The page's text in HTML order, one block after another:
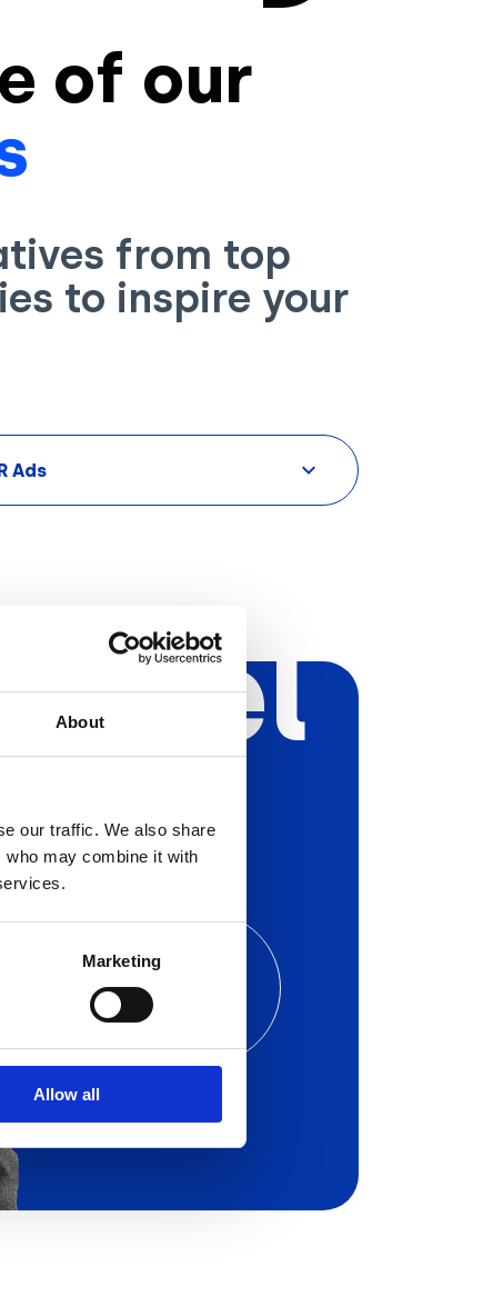
About
our traffic. We also share
may combine it with
Marketing
Allow all
of our
from top
to inspire your
Ads
a free callwith one
our experts to find out the
Aryel in a Live Demo
on your needs.